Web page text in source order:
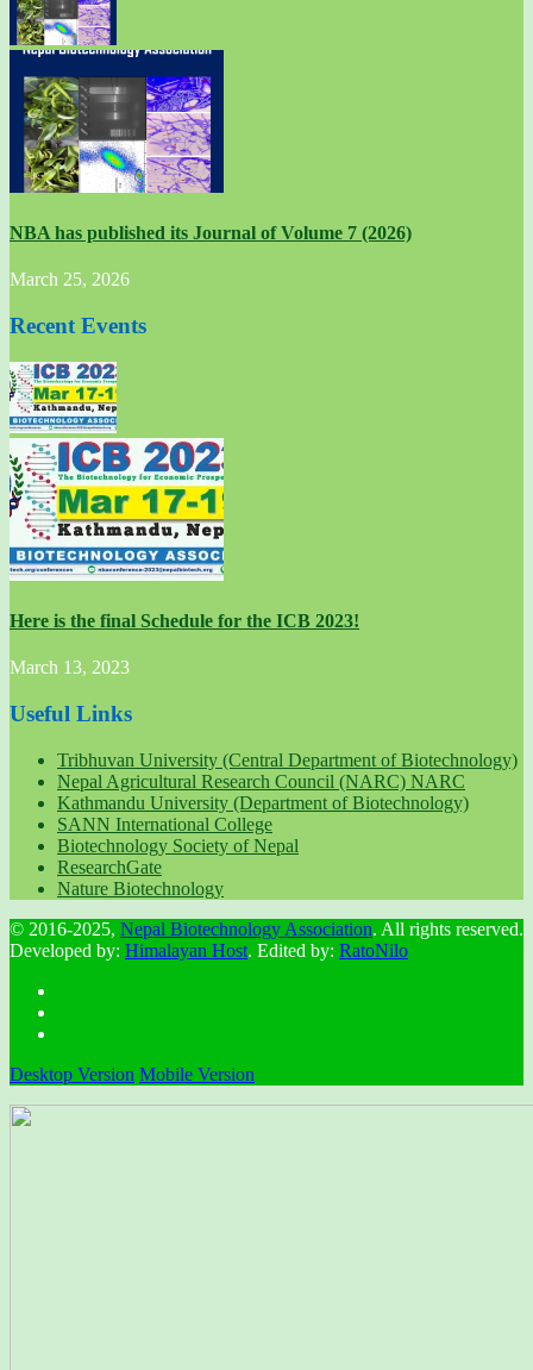
NBA has published its Journal of Volume 7 (2026)
March 25, 2026
Recent Events
Here is the final Schedule for the ICB 2023!
March 13, 2023
Useful Links
Tribhuvan University (Central Department of Biotechnology)
Nepal Agricultural Research Council (NARC) NARC
Kathmandu University (Department of Biotechnology)
SANN International College
Biotechnology Society of Nepal
ResearchGate
Nature Biotechnology
© 2016-2025, Nepal Biotechnology Association. All rights reserved.
Developed by: Himalayan Host. Edited by: RatoNilo
Desktop Version Mobile Version